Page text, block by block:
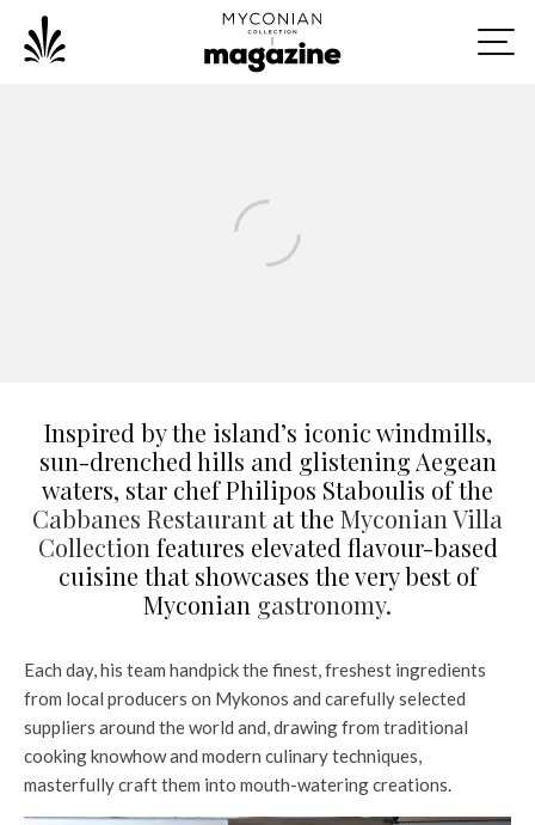
Inspired by the island’s iconic windmills,
sun-drenched hills and glistening Aegean
waters, star chef Philipos Staboulis of the
Cabbanes Restaurantat the Myconian Villa
Collection features elevated flavour-based
cuisine that showcases the very best of
Myconian gastronomy.
Each day, his team handpick the finest, freshest ingredients
from local producers on Mykonos and carefully selected
suppliers around the world and, drawing from traditional
cooking knowhow and modern culinary techniques,
masterfully craft them into mouth-watering creations.